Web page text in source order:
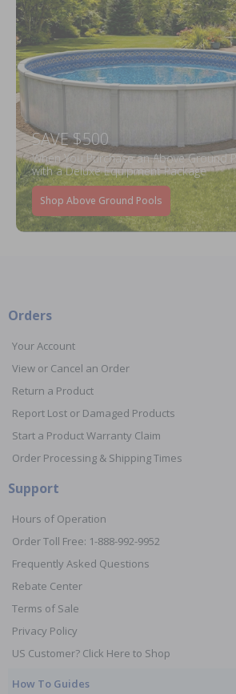
SAVE $500
When You Purchase an Above Ground
with a Deluxe Equipment Package
Shop Above Ground Pools
Orders
Your Account
View or Cancel an Order
Return a Product
Report Lost or Damaged Products
Start a Product Warranty Claim
Order Processing & Shipping Times
Support
Hours of Operation
Order Toll Free: 1-888-992-9952
Frequently Asked Questions
Rebate Center
Terms of Sale
Privacy Policy
US Customer? Click Here to Shop
How To Guides